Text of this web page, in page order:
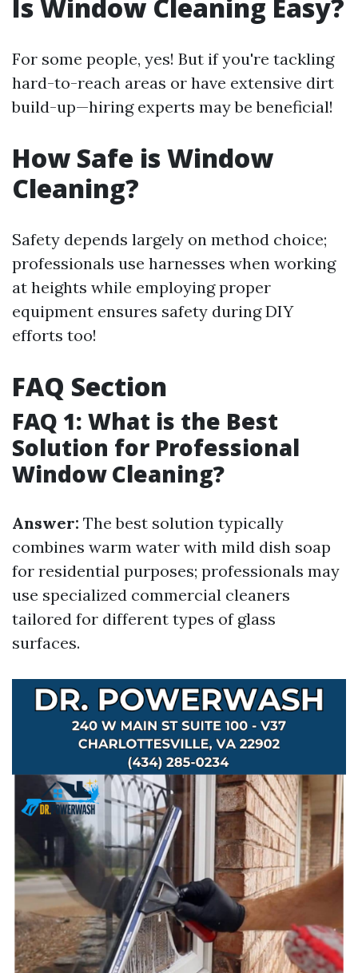
Is Window Cleaning Easy?
For some people, yes! But if you're tackling
hard-to-reach areas or have extensive dirt
build-up—hiring experts may be beneficial!
How Safe is Window
Cleaning?
Safety depends largely on method choice;
professionals use harnesses when working
at heights while employing proper
equipment ensures safety during DIY
efforts too!
FAQ Section
FAQ 1: What is the Best
Solution for Professional
Window Cleaning?
Answer: The best solution typically
combines warm water with mild dish soap
for residential purposes; professionals may
use specialized commercial cleaners
tailored for different types of glass
surfaces.